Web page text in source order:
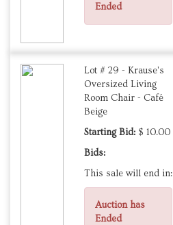
Ended
Lot # 29 - Krause's
Oversized Living
Room Chair - Café
Beige
Starting Bid: $ 10.00
Bids:
This sale will end in:
Auction has
Ended